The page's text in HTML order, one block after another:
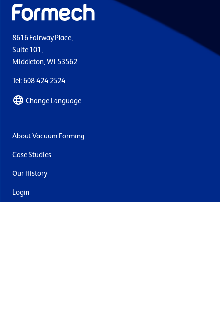
8616 Fairway Place,
Suite 101,
Middleton, WI 53562
Tel: 608 424 2524
Change Language
About Vacuum Forming
Case Studies
Our History
Login